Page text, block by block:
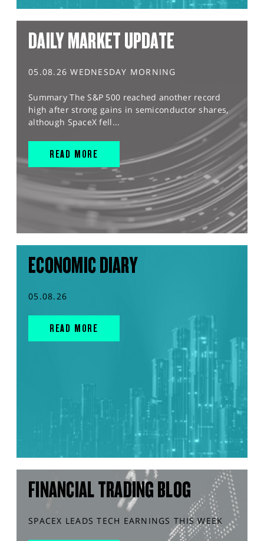
DAILY MARKET UPDATE
05.08.26 WEDNESDAY MORNING
Summary The S&P 500 reached another record
high after strong gains in semiconductor shares,
although SpaceX fell...
READ MORE
ECONOMIC DIARY
05.08.26
READ MORE
FINANCIAL TRADING BLOG
SPACEX LEADS TECH EARNINGS THIS WEEK